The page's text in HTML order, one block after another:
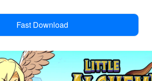
Fast Download